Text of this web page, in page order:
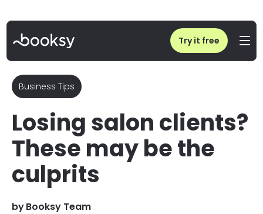
Try it free
Losing salon clients? These may be the culprits
Business Tips
Losing salon clients?
These may be the
culprits
byBooksy Team